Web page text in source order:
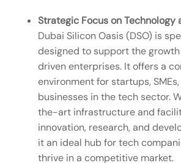
Strategic Focus on Technology
Dubai Silicon Oasis (DSO) is
designed to support the
driven enterprises. It offers a
environment for startups,
businesses in the tech sector.
the-art infrastructure and
innovation, research, and
it an ideal hub for tech
thrive in a competitive market.